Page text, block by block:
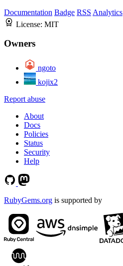
Documentation Badge RSS Analytics
License: MIT
Owners
ngoto
kojix2
Report abuse
About
Docs
Policies
Status
Security
Help
RubyGems.org is supported by